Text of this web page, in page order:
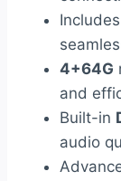
Includes
4+64G
and
Built-in
audio